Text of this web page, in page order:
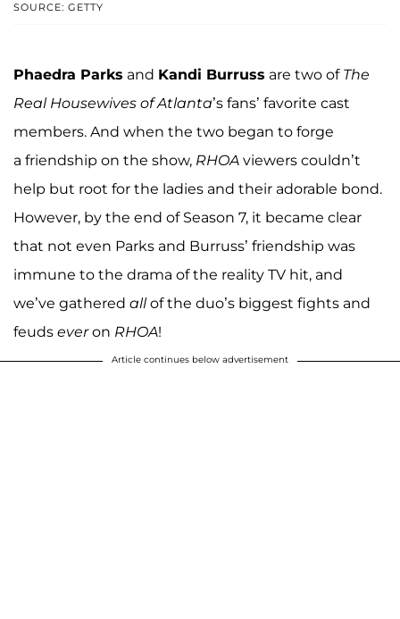
SOURCE: GETTY
Phaedra Parks and Kandi Burruss are two of The
Real Housewives of Atlanta’s fans’ favorite cast
members. And when the two began to forge
a friendship on the show, RHOA viewers couldn’t
help but root for the ladies and their adorable bond.
However, by the end of Season 7, it became clear
that not even Parks and Burruss’ friendship was
immune to the drama of the reality TV hit, and
we’ve gathered allof the duo’s biggest fights and
feuds everon RHOA!
Article continues below advertisement